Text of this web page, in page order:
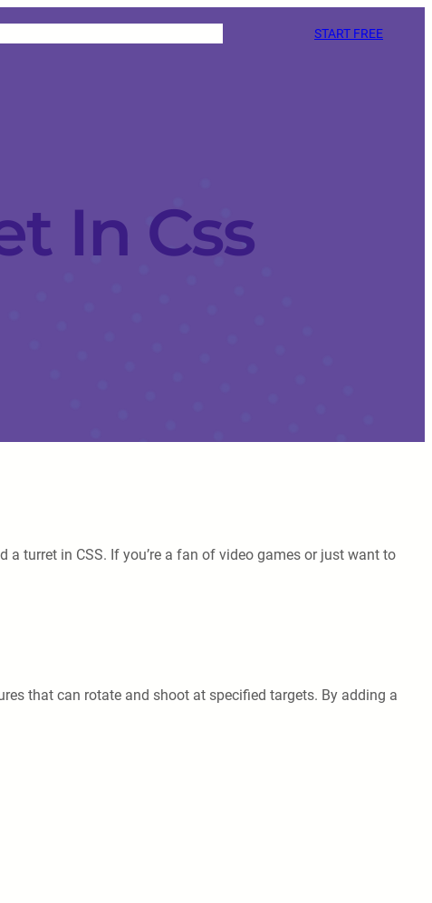
START FREE
In Css
a turret in CSS. If you’re a fan of video games or just want to
that can rotate and shoot at specified targets. By adding a